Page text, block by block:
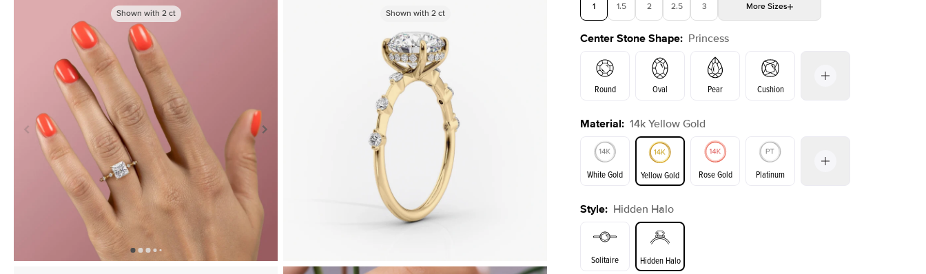
Shown with 2ct Shown with2 ct
Shown with 2ct
1 1.5 2 2.5 3 More Sizes
3.5 4 4.5 5 Choose your own stone
Center Stone Shape: Princess
Round Oval Pear Cushion
Emerald Radiant Princess
Material: 14k Yellow Gold
White Gold Yellow Gold Rose Gold Platinum
Yellow Gold
Style: Hidden Halo
Solitaire Hidden Halo